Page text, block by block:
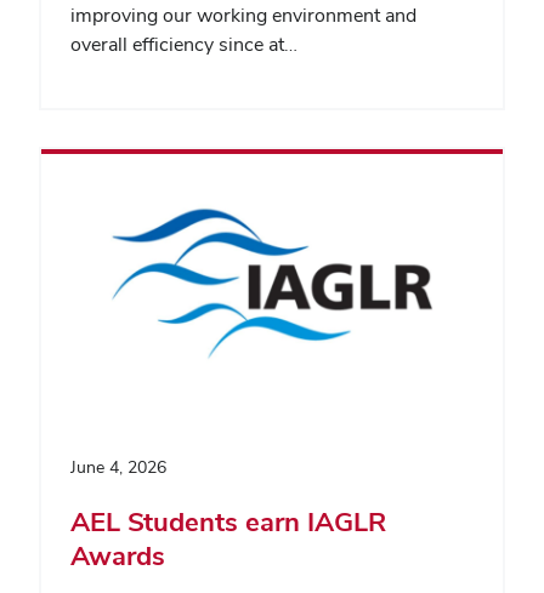
improving our working environment and
overall efficiency since at…
June 4, 2026
AEL Students earn IAGLR
Awards